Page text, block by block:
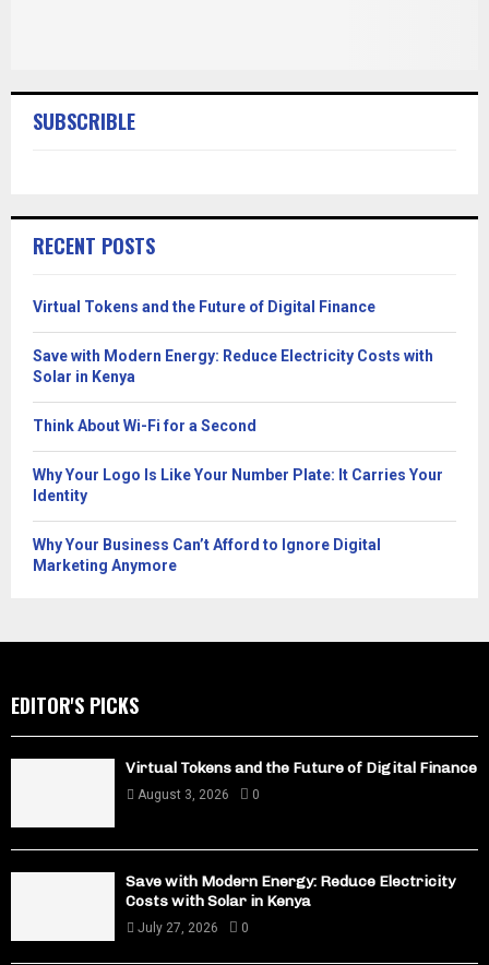
SUBSCRIBLE
RECENT POSTS
Virtual Tokens and the Future of Digital Finance
Save with Modern Energy: Reduce Electricity Costs with
Solar in Kenya
Think About Wi-Fi for a Second
Why Your Logo Is Like Your Number Plate: It Carries Your
Identity
Why Your Business Can’t Afford to Ignore Digital
Marketing Anymore
EDITOR'S PICKS
Virtual Tokens and the Future of Digital Finance
August 3, 2026 0
Save with Modern Energy: Reduce Electricity
Costs with Solar in Kenya
July 27, 2026 0